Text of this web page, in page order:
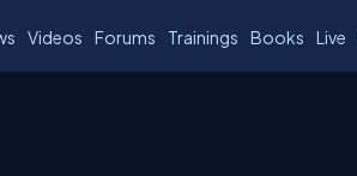
Videos Forums Trainings Books Live